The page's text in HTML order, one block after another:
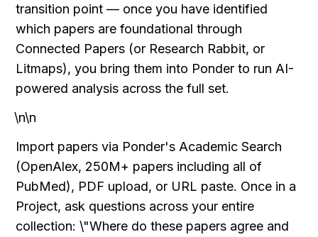
transition point — once you have identified
which papers are foundational through
Connected Papers (or Research Rabbit, or
Litmaps), you bring them into Ponder to run AI-
powered analysis across the full set.
\n\n
Import papers via Ponder's Academic Search
(OpenAlex, 250M+ papers including all of
PubMed), PDF upload, or URL paste. Once in a
Project, ask questions across your entire
collection: \"Where do these papers agree and